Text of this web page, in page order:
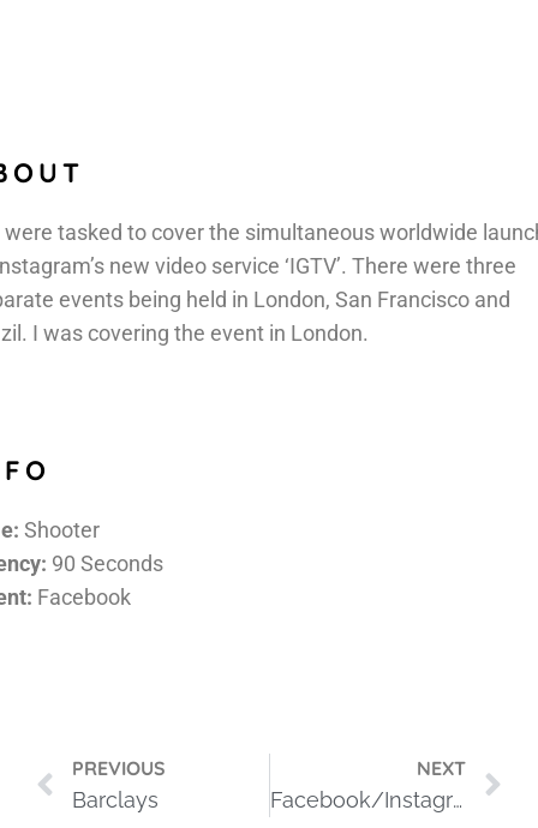
were tasked to cover the simultaneous worldwide
new video service ‘IGTV’. There were three
events being held in London, San Francisco and
I was covering the event in London.
Shooter
90 Seconds
Facebook
PREVIOUS
Barclays
NEXT
Facebook/Instagram